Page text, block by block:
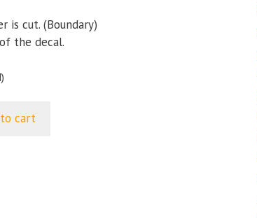
is cut. (Boundary)
the decal.
cart